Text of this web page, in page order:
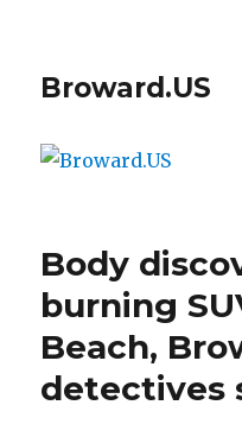
Broward.US
Body
burning
Beach,
detectives